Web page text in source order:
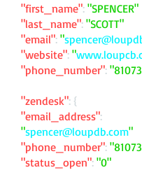
"first_name": "SPENCER"
"last_name": "SCOTT"
"email": "
"website": "
"phone_number": "
"zendesk": {
"email_address":
"spencer@loupdb.com"
"phone_number": "
"status_open": "0"